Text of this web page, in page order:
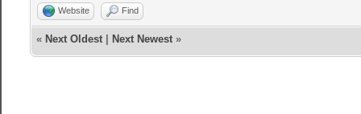
Website Find
« Next Oldest| Next Newest»